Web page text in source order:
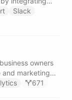
Slack
owners
and marketing
data
671